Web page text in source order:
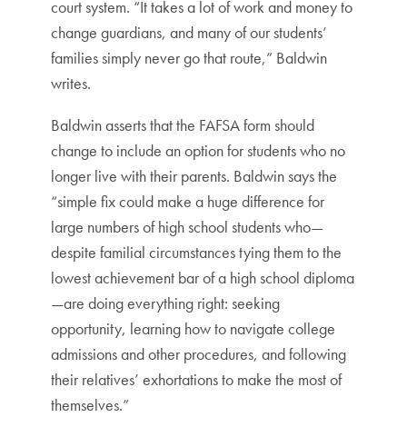
court system. “It takes a lot of work and money to
change guardians, and many of our students’
families simply never go that route,” Baldwin
writes.
Baldwin asserts that the FAFSA form should
change to include an option for students who no
longer live with their parents. Baldwin says the
“simple fix could make a huge difference for
large numbers of high school students who—
despite familial circumstances tying them to the
lowest achievement bar of a high school diploma
—are doing everything right: seeking
opportunity, learning how to navigate college
admissions and other procedures, and following
their relatives’ exhortations to make the most of
themselves.”